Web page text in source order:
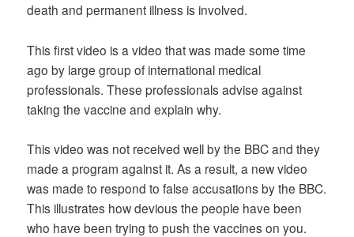
death and permanent illness is involved.
This first video is a video that was made some time
ago by large group of international medical
professionals. These professionals advise against
taking the vaccine and explain why.
This video was not received well by the BBC and they
made a program against it. As a result, a new video
was made to respond to false accusations by the BBC.
This illustrates how devious the people have been
who have been trying to push the vaccines on you.